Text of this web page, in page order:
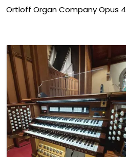
Ortloff Organ Company Opus 4